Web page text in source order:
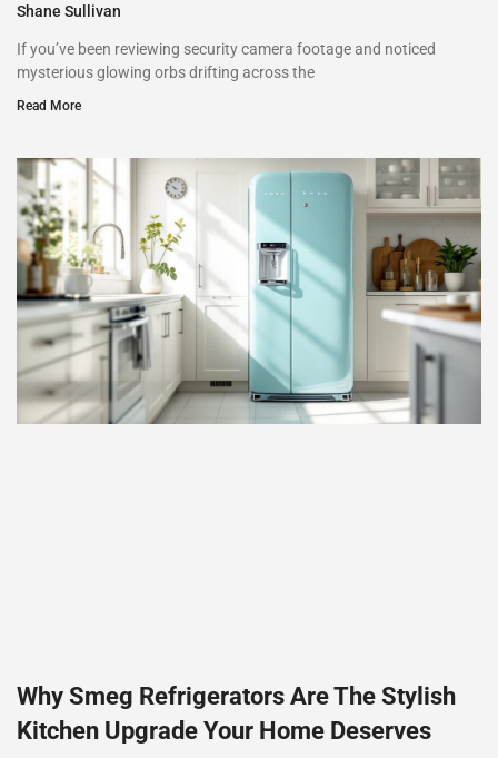
Shane Sullivan
If you’ve been reviewing security camera footage and noticed
mysterious glowing orbs drifting across the
Read More
Why Smeg Refrigerators Are The Stylish
Kitchen Upgrade Your Home Deserves